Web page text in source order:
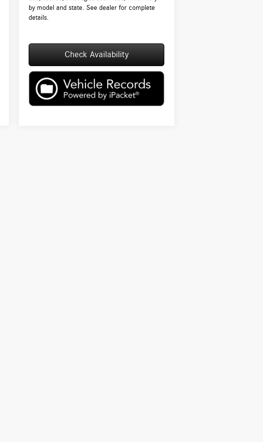
by model and state. See dealer for complete
details.
Check Availability